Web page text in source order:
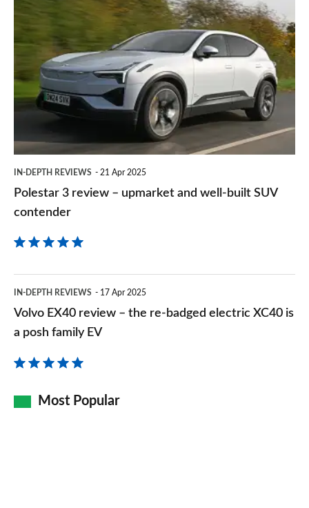
on
Polestar
–
upmarket
well-
contender
IN-DEPTH REVIEWS 21 Apr 2025
Polestar 3 review – upmarket and well-built SUV
contender
EX40
review
re-
IN-DEPTH REVIEWS 17 Apr 2025
Volvo EX40 review – the re-badged electric XC40 is
a posh family EV
Most Popular